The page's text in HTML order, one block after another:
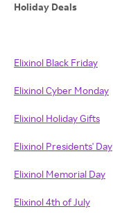
Holiday Deals
Elixinol Black Friday
Elixinol Cyber Monday
Elixinol Holiday Gifts
Elixinol Presidents' Day
Elixinol Memorial Day
Elixinol 4th of July